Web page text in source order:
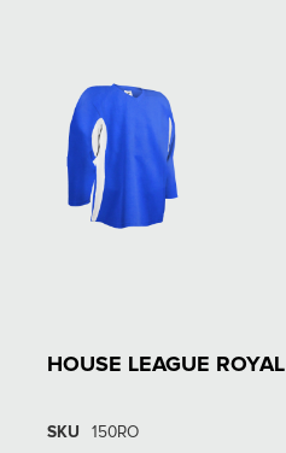
HOUSE LEAGUE ROYAL
SKU 150RO